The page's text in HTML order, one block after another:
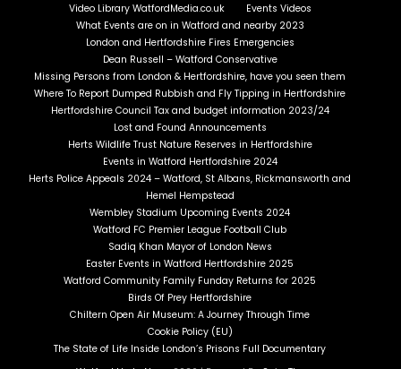
Video Library WatfordMedia.co.uk
Events Videos
What Events are on in Watford and nearby 2023
London and Hertfordshire Fires Emergencies
Dean Russell – Watford Conservative
Missing Persons from London & Hertfordshire, have you seen them
Where To Report Dumped Rubbish and Fly Tipping in Hertfordshire
Hertfordshire Council Tax and budget information 2023/24
Lost and Found Announcements
Herts Wildlife Trust Nature Reserves in Hertfordshire
Events in Watford Hertfordshire 2024
Herts Police Appeals 2024 – Watford, St Albans, Rickmansworth and
Hemel Hempstead
Wembley Stadium Upcoming Events 2024
Watford FC Premier League Football Club
Sadiq Khan Mayor of London News
Easter Events in Watford Hertfordshire 2025
Watford Community Family Funday Returns for 2025
Birds Of Prey Hertfordshire
Chiltern Open Air Museum: A Journey Through Time
Cookie Policy (EU)
The State of Life Inside London’s Prisons Full Documentary